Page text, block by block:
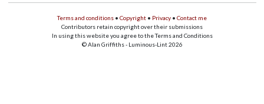
Terms and conditions • Copyright • Privacy • Contact me
Contributors retain copyright over their submissions
In using this website you agree to the Terms and Conditions
© Alan Griffiths - Luminous-Lint 2026